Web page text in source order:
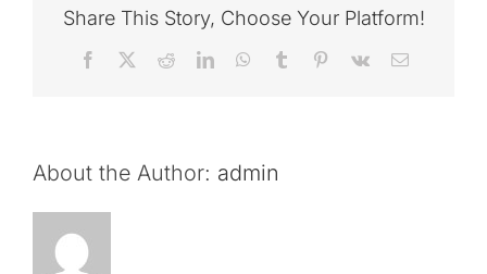
Share This Story, Choose Your Platform!
Facebook RedditLinkedInWhatsApp
Tumblr Pinterest
Vk Email
About the Author: admin